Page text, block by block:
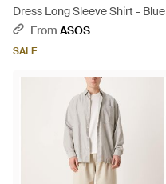
Dress Long Sleeve Shirt - Blue
From ASOS
SALE